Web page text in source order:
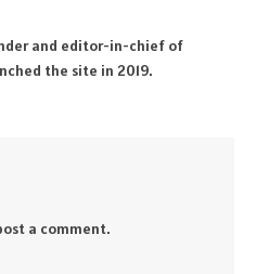
and editor-in-chief of
the site in 2019.
a comment.